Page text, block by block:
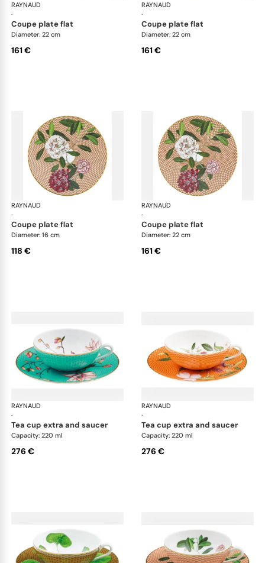
RAYNAUD
·
Trésor fleuri
coupe plate flat
Diameter: 22 cm
161 €
RAYNAUD
·
coupe plate flat
Diameter: 22 cm
161 €
RAYNAUD
·
Trésor fleuri
coupe plate flat
Diameter: 16 cm
118 €
RAYNAUD
·
coupe plate flat
Diameter: 22 cm
161 €
RAYNAUD
·
Trésor fleuri
tea cup extra and saucer
Capacity: 220 ml
276 €
RAYNAUD
·
tea cup extra and saucer
Capacity: 220 ml
276 €